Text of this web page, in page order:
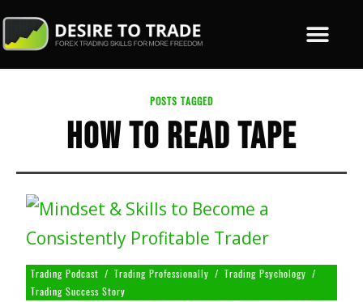
POSTS TAGGED
HOW TO READ TAPE
Trading Podcast / Trading Professionally / Trading Psychology /
Trading Success Story